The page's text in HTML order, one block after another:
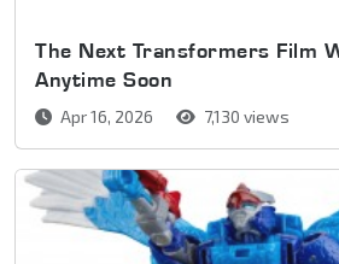
The Next Transformers Film
Anytime Soon
Apr 16, 2026 7,130 views